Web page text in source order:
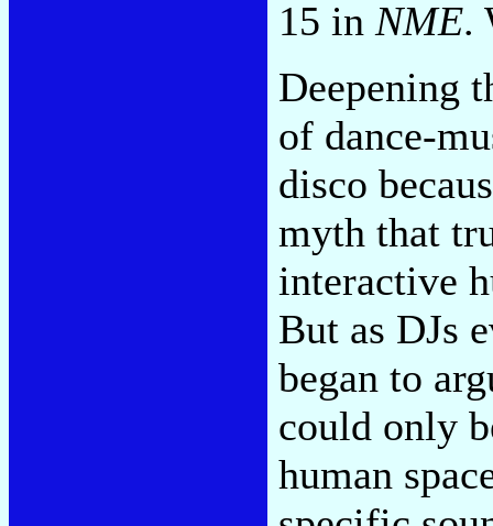
15 in NME.
Deepening
of dance-
disco
myth that
interactive
But as DJs
began to
could only
human